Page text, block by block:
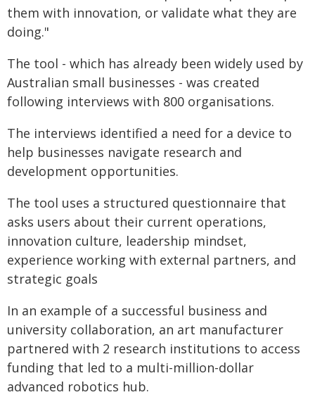
them with innovation, or validate what they are
doing."
The tool - which has already been widely used by
Australian small businesses - was created
following interviews with 800 organisations.
The interviews identified a need for a device to
help businesses navigate research and
development opportunities.
The tool uses a structured questionnaire that
asks users about their current operations,
innovation culture, leadership mindset,
experience working with external partners, and
strategic goals
In an example of a successful business and
university collaboration, an art manufacturer
partnered with 2 research institutions to access
funding that led to a multi-million-dollar
advanced robotics hub.